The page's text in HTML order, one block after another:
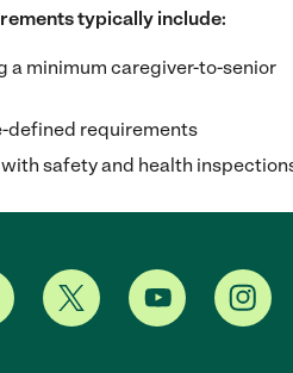
typically include:
a minimum caregiver-to-senior
defined requirements
safety and health